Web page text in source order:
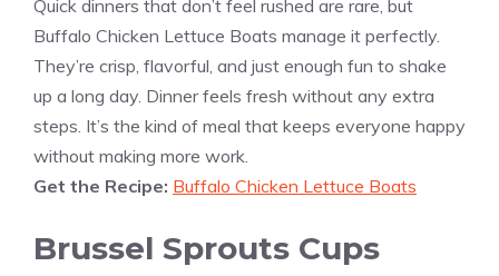
Quick dinners that don’t feel rushed are rare, but
Buffalo Chicken Lettuce Boats manage it perfectly.
They’re crisp, flavorful, and just enough fun to shake
up a long day. Dinner feels fresh without any extra
steps. It’s the kind of meal that keeps everyone happy
without making more work.
Get the Recipe: Buffalo Chicken Lettuce Boats
Brussel Sprouts Cups